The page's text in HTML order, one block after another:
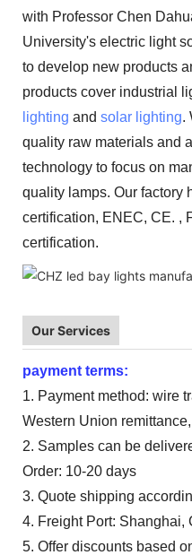
with Professor Chen
University's electric light
to develop new products
products cover industrial
lighting and solar lighting.
quality raw materials and
technology to focus on
quality lamps. Our factory
certification, ENEC, CE. ,
certification.
Our Services
payment terms:
1. Payment method: wire
Western Union
2. Samples can be
Order: 10-20 days
3. Quote shipping
4. Freight Port: Shanghai,
5. Offer discounts based